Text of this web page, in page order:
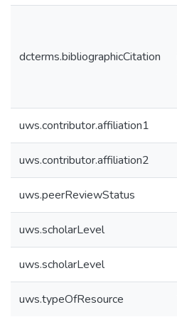
dcterms.bibliographicCitation
uws.contributor.affiliation1
uws.contributor.affiliation2
uws.peerReviewStatus
uws.scholarLevel
uws.scholarLevel
uws.typeOfResource